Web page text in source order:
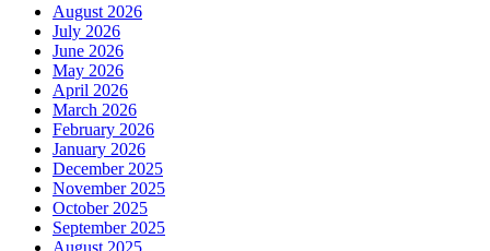
August 2026
July 2026
June 2026
May 2026
April 2026
March 2026
February 2026
January 2026
December 2025
November 2025
October 2025
September 2025
August 2025